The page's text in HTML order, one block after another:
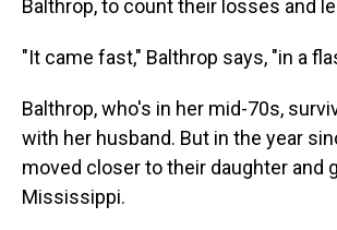
Balthrop, to count their losses and
"It came fast," Balthrop says, "in a
Balthrop, who's in her mid-70s,
with her husband. But in the year
moved closer to their daughter and
Mississippi.